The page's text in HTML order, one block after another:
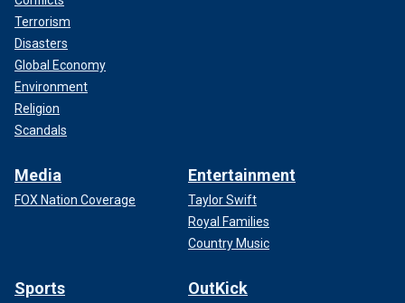
Terrorism
Disasters
Global Economy
Environment
Religion
Scandals
Media
FOX Nation Coverage
Entertainment
Taylor Swift
Royal Families
Country Music
Sports OutKick